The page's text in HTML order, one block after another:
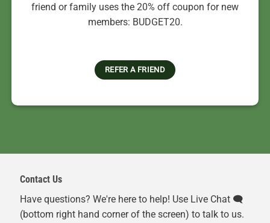
friend or family uses the 20% off coupon for new
members: BUDGET20.
REFER A FRIEND
Contact Us
Have questions? We're here to help! Use Live Chat 🗨️
(bottom right hand corner of the screen) to talk to us.